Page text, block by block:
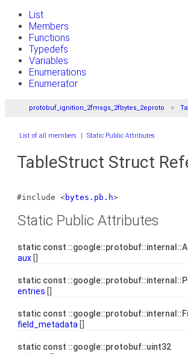
List
Members
Functions
Typedefs
Variables
Enumerations
Enumerator
protobuf_ignition_2fmsgs_2fbytes_2eproto
List of all members | Static Public Attributes
TableStruct Struct
#include <bytes.pb.h>
Static Public Attributes
static const
aux []
static const
entries []
static const
field_metadata []
static const ::google::protobuf::uint32